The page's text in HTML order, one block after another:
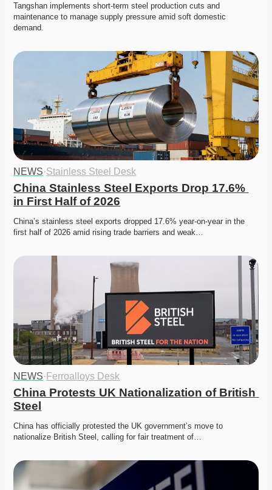
Tangshan implements short-term steel production cuts and
maintenance to manage supply pressure amid soft domestic
demand.
NEWS·Stainless Steel Desk
China Stainless Steel Exports Drop 17.6%
in First Half of 2026
China’s stainless steel exports dropped 17.6% year-on-year in the
first half of 2026 amid rising trade barriers and weak…
NEWS· Ferroalloys Desk
China Protests UK Nationalization of British
Steel
China has officially protested the UK government’s move to
nationalize British Steel, calling for fair treatment of…